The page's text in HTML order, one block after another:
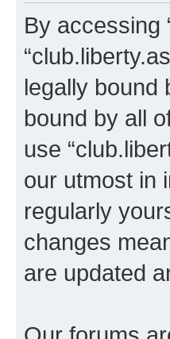
By accessing
legally bound
bound by all
use
our utmost in
regularly
changes
are updated